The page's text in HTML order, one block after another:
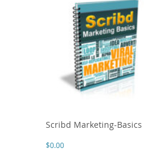
Scribd Marketing-Basics
$0.00